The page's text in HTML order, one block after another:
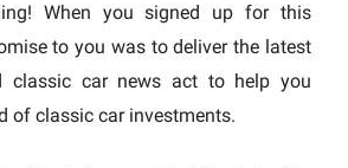
When you signed up for this
to you was to deliver the latest
classic car news act to help you
of classic car investments.